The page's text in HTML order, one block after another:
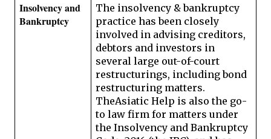
Insolvency and
Bankruptcy
The insolvency & bankruptcy
practice has been closely
involved in advising creditors,
debtors and investors in
several large out-of-court
restructurings, including bond
restructuring matters.
TheAsiatic Help is also the go-
to law firm for matters under
the Insolvency and Bankruptcy